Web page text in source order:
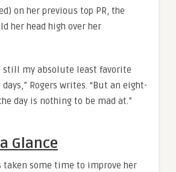
on her previous top PR, the
her head high over her
still my absolute least favorite
Rogers writes. “But an eight-
day is nothing to be mad at.”
Glance
taken some time to improve her